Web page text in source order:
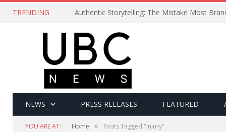
TRENDING Authentic Storytelling: The Mistake Most
NEWS PRESS RELEASES FEATURED
YOU ARE AT: Home » Posts Tagged "injury"